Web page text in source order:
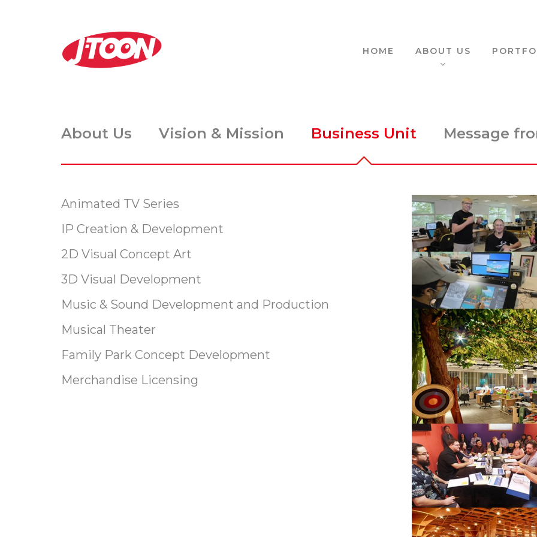
HOME ABOUT US
About Us Vision & Mission Business Unit Message
Animated TV Series
IP Creation & Development
2D Visual Concept Art
3D Visual Development
Music & Sound Development and Production
Musical Theater
Family Park Concept Development
Merchandise Licensing